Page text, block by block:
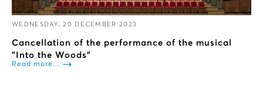
WEDNESDAY, 20 DECEMBER 2023
Cancellation of the performance of the musical
"Into the Woods”
Read more...